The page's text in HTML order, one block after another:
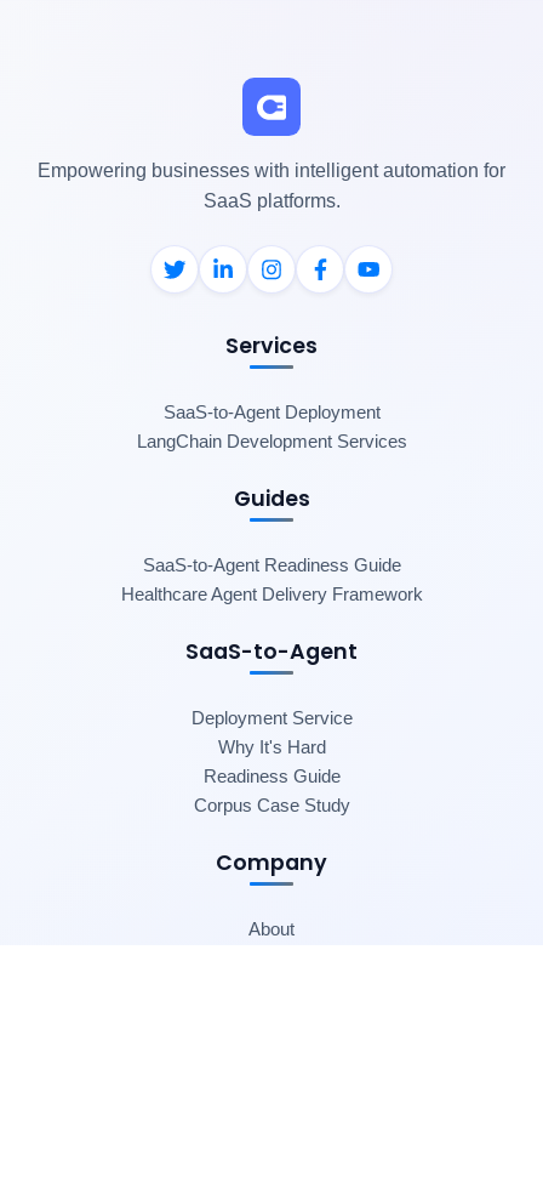
Empowering businesses with intelligent automation for
SaaS platforms.
Services
SaaS-to-Agent Deployment
LangChain Development Services
Guides
SaaS-to-Agent Readiness Guide
Healthcare Agent Delivery Framework
SaaS-to-Agent
Deployment Service
Why It's Hard
Readiness Guide
Corpus Case Study
Company
About